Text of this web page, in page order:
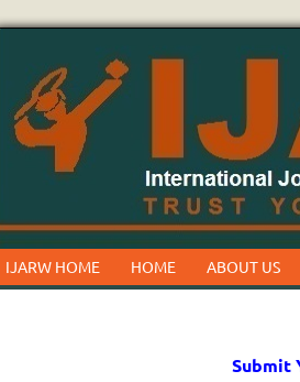
IJARW HOME HOME ABOUT US
Submit